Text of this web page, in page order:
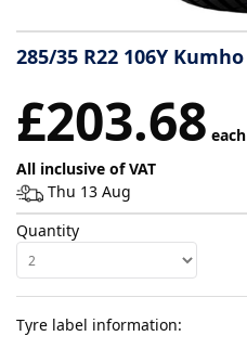
information
Tyre
Reviews
285/35 R22 106Y
£203.68 each
All inclusive of VAT
Thu 13 Aug
Quantity
Tyre label information: